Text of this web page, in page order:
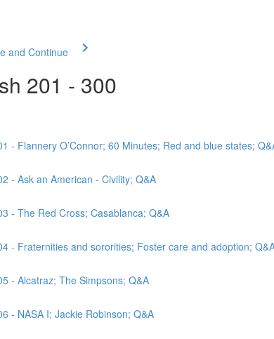
and Continue
201 - 300
- Flannery O’Connor; 60 Minutes; Red and blue states;
- Ask an American - Civility; Q&A
- The Red Cross; Casablanca; Q&A
- Fraternities and sororities; Foster care and adoption;
- Alcatraz; The Simpsons; Q&A
- NASA I; Jackie Robinson; Q&A